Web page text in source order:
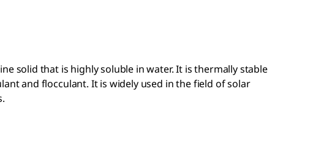
solid that is highly soluble in water. It is thermally stable
and flocculant. It is widely used in the field of solar